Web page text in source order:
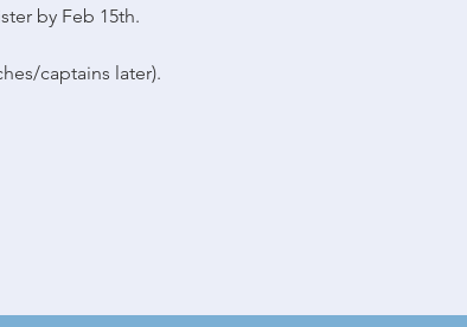
by Feb 15th.
captains later).